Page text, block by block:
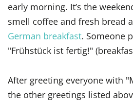
early morning. It’s the
smell coffee and fresh bread
German breakfast. Someone
"Frühstück ist fertig!"
After greeting everyone with
the other greetings listed